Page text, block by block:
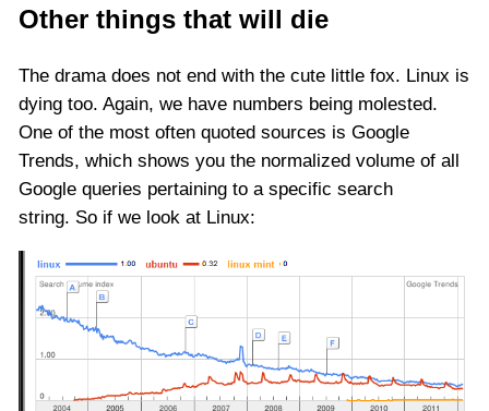
Other things that will die
The drama does not end with the cute little fox. Linux is
dying too. Again, we have numbers being molested.
One of the most often quoted sources is Google
Trends, which shows you the normalized volume of all
Google queries pertaining to a specific search
string. So if we look at Linux: